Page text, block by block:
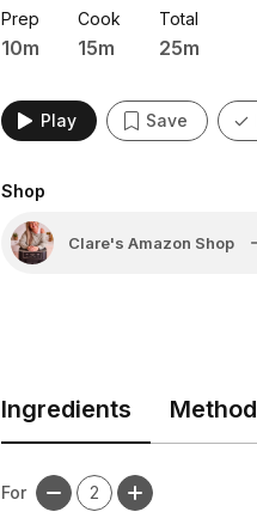
Prep
10m
Cook
15m
Total
25m
Play Save
Shop
Clare's Amazon Shop
Ingredients Method
For 2